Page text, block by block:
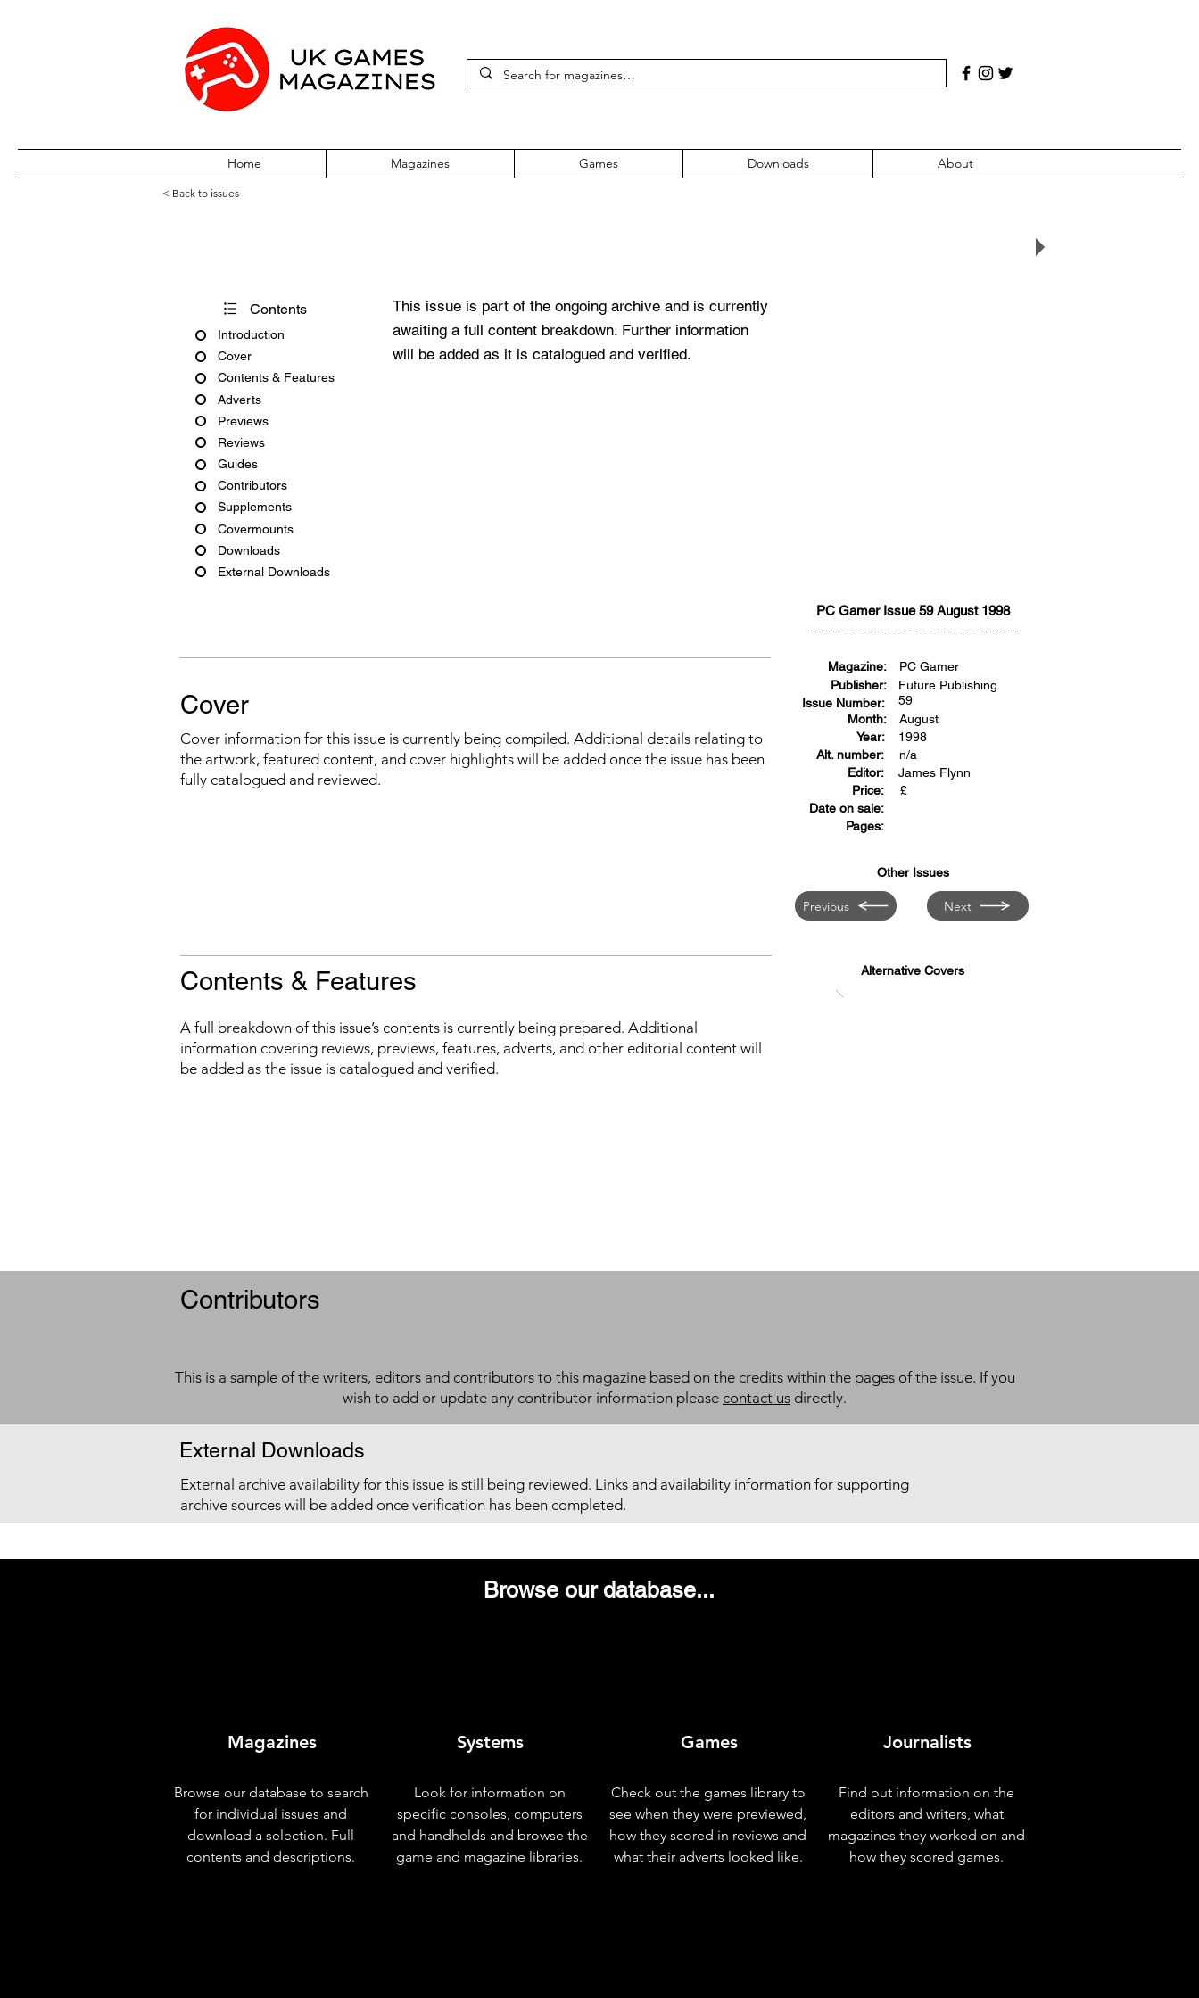
Home Magazines Games Downloads About
< Back to issues
Contents
Introduction
Cover
Contents & Features
Adverts
Previews
Reviews
Guides
Contributors
Supplements
Covermounts
Downloads
External Downloads
This issue is part of the ongoing archive and is currently
awaiting a full content breakdown. Further information
will be added as it is catalogued and verified.
PC Gamer Issue 59 August 1998
Cover
Cover information for this issue is currently being compiled. Additional details relating to
the artwork, featured content, and cover highlights will be added once the issue has been
fully catalogued and reviewed.
Magazine:
Publisher:
Issue Number:
Month:
Year:
Alt. number:
Editor:
Price:
Date on sale:
Pages:
PC Gamer
Future Publishing
59
August
1998
n/a
James Flynn
£
Other Issues
Previous Next
Contents & Features
A full breakdown of this issue’s contents is currently being prepared. Additional
information covering reviews, previews, features, adverts, and other editorial content will
be added as the issue is catalogued and verified.
Alternative Covers
Contributors
This is a sample of the writers, editors and contributors to this magazine based on the credits within the pages of the issue. If you
wish to add or update any contributor information please contact us directly.
External Downloads
External archive availability for this issue is still being reviewed. Links and availability information for supporting
archive sources will be added once verification has been completed.
Browse our database...
Magazines
Browse our database to search
for individual issues and
download a selection. Full
contents and descriptions.
Systems
Look for information on
specific consoles, computers
and handhelds and browse the
game and magazine libraries.
Games
Check out the games library to
see when they were previewed,
how they scored in reviews and
what their adverts looked like.
Journalists
Find out information on the
editors and writers, what
magazines they worked on and
how they scored games.